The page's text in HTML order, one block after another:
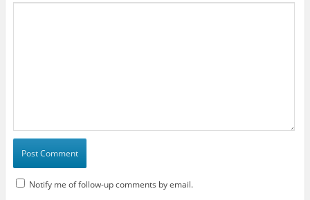
Notify me of follow-up comments by email.